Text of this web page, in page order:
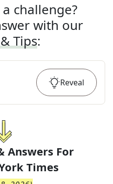
challenge?
with our
Tips:
Reveal
Answers For
Times